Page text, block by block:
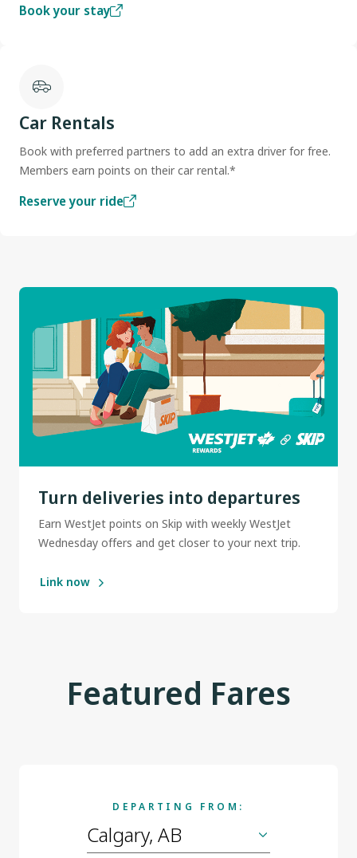
Book your stay
Car Rentals
Book with preferred partners to add an extra driver for free.
Members earn points on their car rental.*
Reserve your ride
Turn deliveries into departures
Earn WestJet points on Skip with weekly WestJet
Wednesday offers and get closer to your next trip.
Link now
Featured Fares
DEPARTING FROM: